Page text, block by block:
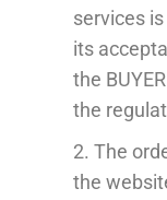
services
its
the BUYER
the
2. The
the